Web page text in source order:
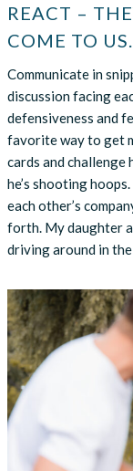
REACT –
COME TO US.
Communicate in
discussion facing
defensiveness and
favorite way to get
cards and challenge
he’s shooting
each other’s
forth. My daughter
driving around in